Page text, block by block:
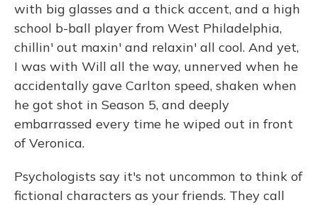
with big glasses and a thick accent, and a high
school b-ball player from West Philadelphia,
chillin' out maxin' and relaxin' all cool. And yet,
I was with Will all the way, unnerved when he
accidentally gave Carlton speed, shaken when
he got shot in Season 5, and deeply
embarrassed every time he wiped out in front
of Veronica.
Psychologists say it's not uncommon to think of
fictional characters as your friends. They call